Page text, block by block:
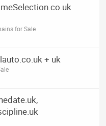
for Sale
+ uk